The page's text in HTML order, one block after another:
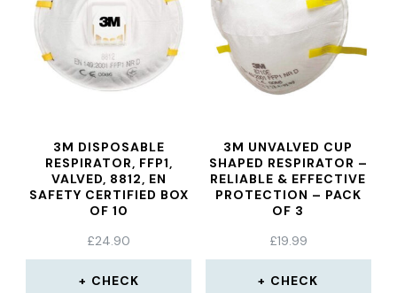
3M DISPOSABLE
RESPIRATOR, FFP1,
VALVED, 8812, EN
SAFETY CERTIFIED BOX
OF 10
£24.90
CHECK
3M UNVALVED CUP
SHAPED RESPIRATOR –
RELIABLE & EFFECTIVE
PROTECTION – PACK
OF 3
£19.99
CHECK